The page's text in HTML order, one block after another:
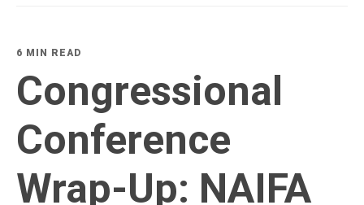
6 MIN READ
Congressional
Conference
Wrap-Up: NAIFA